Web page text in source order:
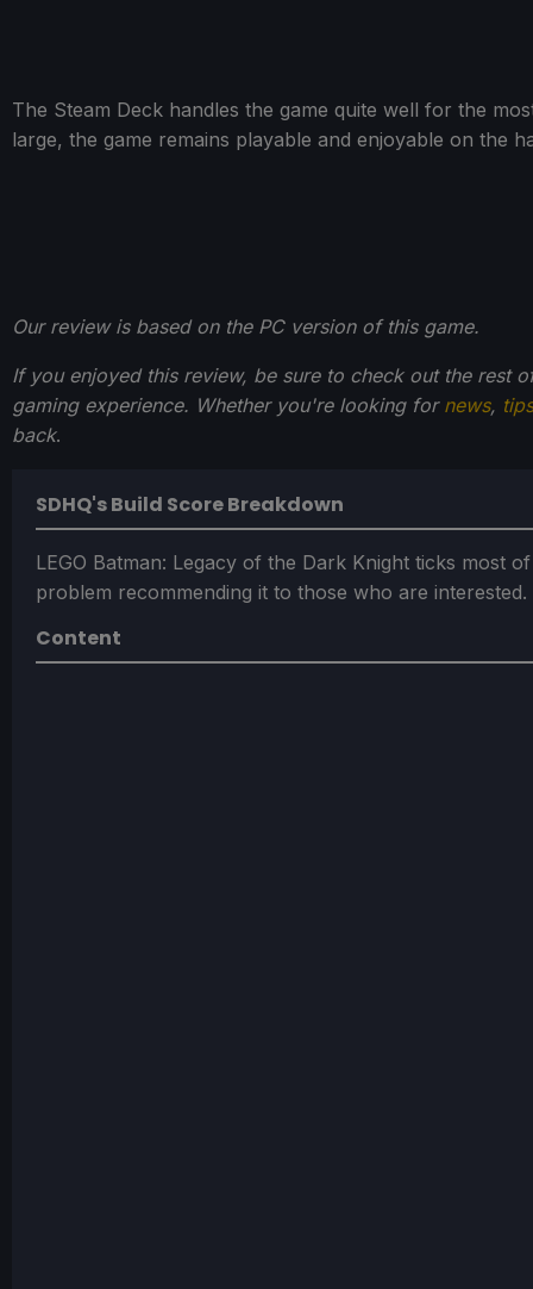
The Steam Deck handles the game quite well for the
large, the game remains playable and enjoyable on the
Our review is based on the PC version of this game.
If you enjoyed this review, be sure to check out the rest
gaming experience. Whether you're looking for news,
back.
SDHQ's Build Score Breakdown
LEGO Batman: Legacy of the Dark Knight ticks most
problem recommending it to those who are interested.
Content